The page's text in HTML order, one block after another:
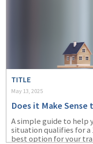
TITLE
May 13, 2025
Does it Make Sense
A simple guide to help
situation qualifies for a
best option for your